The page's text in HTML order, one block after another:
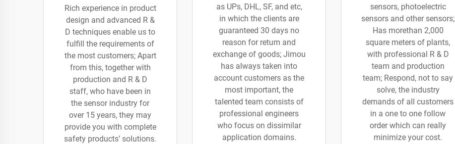
Rich experience in product
design and advanced R &
D techniques enable us to
fulfill the requirements of
the most customers; Apart
from this, together with
production and R & D
staff, who have been in
the sensor industry for
over 15 years, they may
provide you with complete
safety products’ solutions.
as UPs, DHL, SF, and etc,
in which the clients are
guaranteed 30 days no
reason for return and
exchange of goods; Jimou
has always taken into
account customers as the
most important, the
talented team consists of
professional engineers
who focus on dissimilar
application domains.
sensors, photoelectric
sensors and other sensors;
Has morethan 2,000
square meters of plants,
with professional R & D
team and production
team; Respond, not to say
solve, the industry
demands of all customers
in a one to one follow
order which can really
minimize your cost.